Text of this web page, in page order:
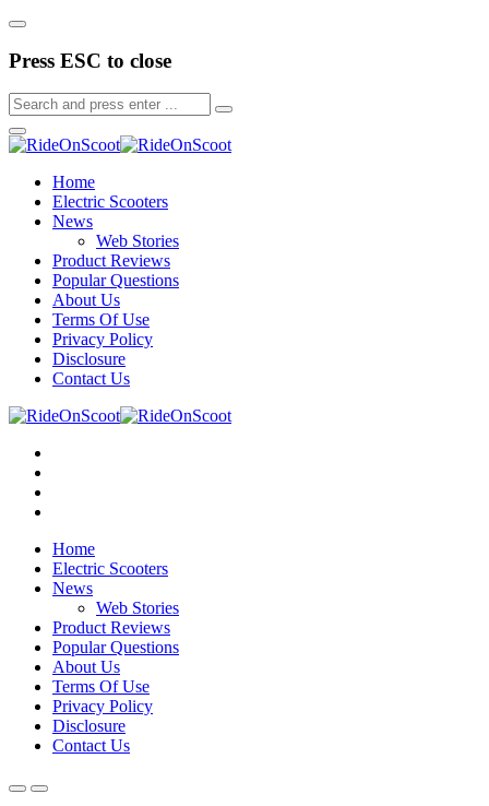
Press ESC to close
Home
Electric Scooters
News
Web Stories
Product Reviews
Popular Questions
About Us
Terms Of Use
Privacy Policy
Disclosure
Contact Us
Home
Electric Scooters
News
Web Stories
Product Reviews
Popular Questions
About Us
Terms Of Use
Privacy Policy
Disclosure
Contact Us